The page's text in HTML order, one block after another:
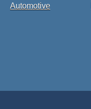
Automotive